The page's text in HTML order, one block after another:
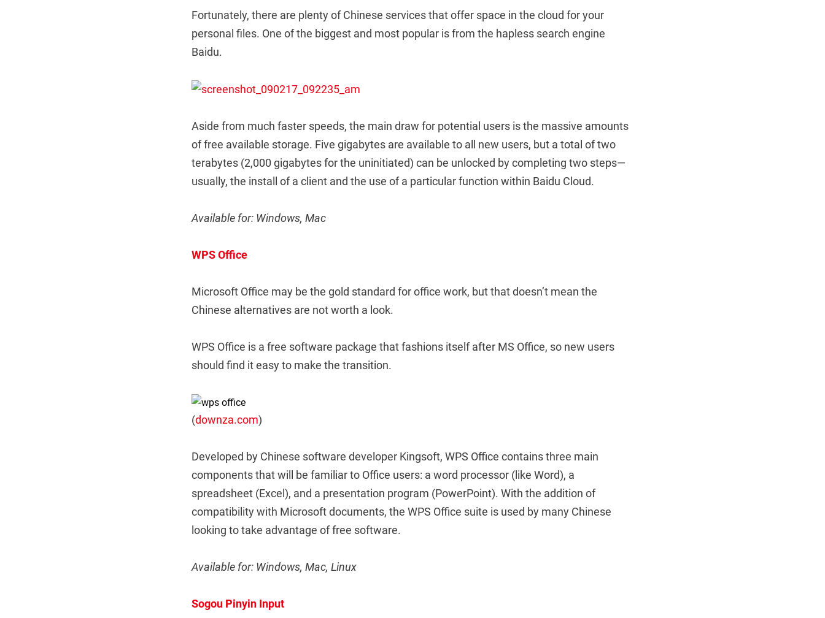
Fortunately, there are plenty of Chinese services that offer space in the cloud for your
personal files. One of the biggest and most popular is from the hapless search engine
Baidu.
Aside from much faster speeds, the main draw for potential users is the massive amounts
of free available storage. Five gigabytes are available to all new users, but a total of two
terabytes (2,000 gigabytes for the uninitiated) can be unlocked by completing two steps—
usually, the install of a client and the use of a particular function within Baidu Cloud.
Available for: Windows, Mac
WPS Office
Microsoft Office may be the gold standard for office work, but that doesn’t mean the
Chinese alternatives are not worth a look.
WPS Office is a free software package that fashions itself after MS Office, so new users
should find it easy to make the transition.
(downza.com)
Developed by Chinese software developer Kingsoft, WPS Office contains three main
components that will be familiar to Office users: a word processor (like Word), a
spreadsheet (Excel), and a presentation program (PowerPoint). With the addition of
compatibility with Microsoft documents, the WPS Office suite is used by many Chinese
looking to take advantage of free software.
Available for: Windows, Mac, Linux
Sogou Pinyin Input